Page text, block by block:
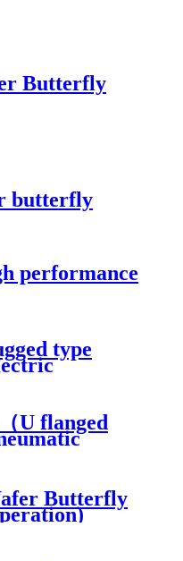
Butterfly
butterfly
performance
type
U flanged
Butterfly